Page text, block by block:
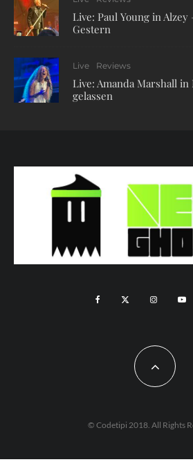
Live: Paul Young in Alzey
Gestern
Live Reviews
Live: Amanda Marshall
gelassen
© Codetipi 2018. All Rights